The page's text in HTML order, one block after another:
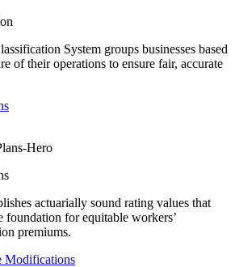
System groups businesses based
of their operations to ensure fair, accurate
actuarially sound rating values that
foundation for equitable workers’
premiums.
Modifications